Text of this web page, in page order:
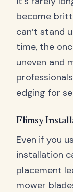
become
can’t stand
time, the
uneven and
edging for
Flimsy
Even if you
installation
placement
mower